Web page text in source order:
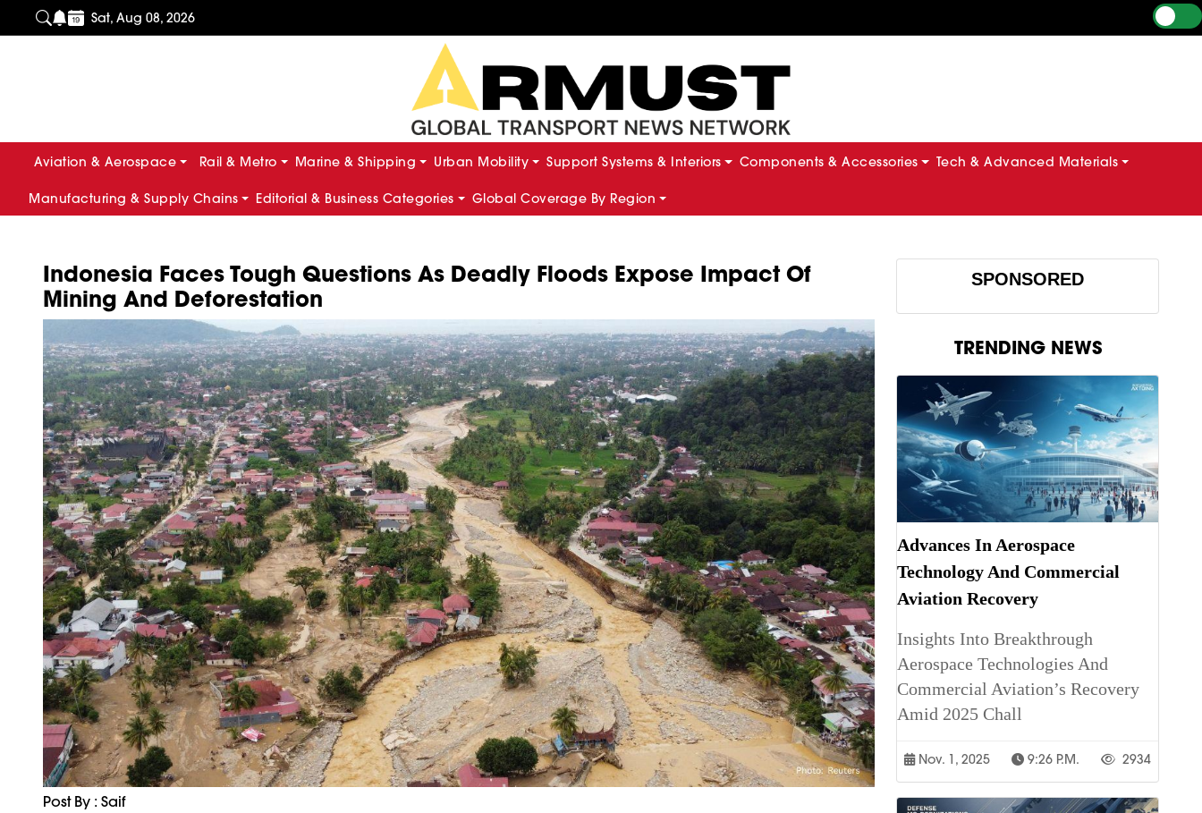
Sat, Aug 08, 2026
Aviation & Aerospace Rail & Metro Marine & Shipping Urban Mobility Support Systems & Interiors Components & Accessories Tech & Advanced Materials
Manufacturing & Supply Chains Editorial & Business Categories Global Coverage By Region
Indonesia Faces Tough Questions As Deadly Floods Expose Impact Of
Mining And Deforestation
Post By : Saif
SPONSORED
TRENDING NEWS
Advances In Aerospace
Technology And Commercial
Aviation Recovery
Insights Into Breakthrough
Aerospace Technologies And
Commercial Aviation’s Recovery
Amid 2025 Chall
Nov. 1, 2025 9:26 P.m. 2934